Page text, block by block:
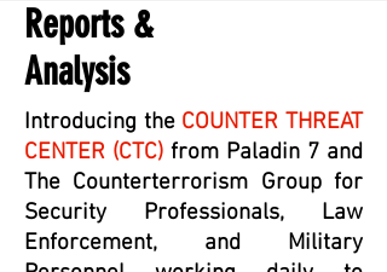
Reports &
Analysis
Introducing the COUNTER THREAT
CENTER (CTC) from Paladin 7 and
The Counterterrorism Group for
Security Professionals, Law
Enforcement, and Military